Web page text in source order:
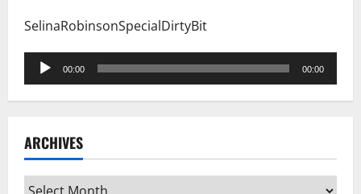
SelinaRobinsonSpecialDirtyBit
Audio
Player
00:00 00:00
ARCHIVES
Archives